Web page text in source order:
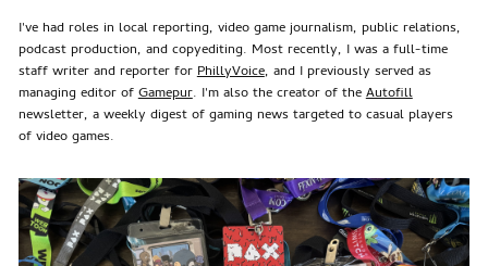
I've had roles in local reporting, video game journalism, public relations,
podcast production, and copyediting. Most recently, I was a full-time
staff writer and reporter forPhillyVoice, and I previously served as
managing editor ofGamepur. I'm also the creator of theAutofill
newsletter, a weekly digest of gaming news targeted to casual players
of video games.